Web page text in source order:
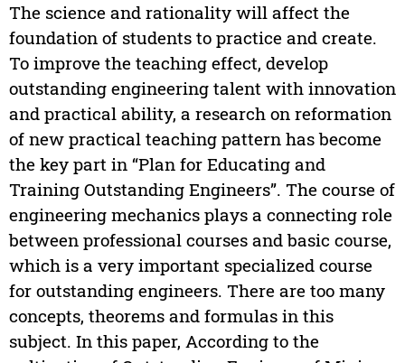
The science and rationality will affect the
foundation of students to practice and create.
To improve the teaching effect, develop
outstanding engineering talent with innovation
and practical ability, a research on reformation
of new practical teaching pattern has become
the key part in “Plan for Educating and
Training Outstanding Engineers”. The course of
engineering mechanics plays a connecting role
between professional courses and basic course,
which is a very important specialized course
for outstanding engineers. There are too many
concepts, theorems and formulas in this
subject. In this paper, According to the